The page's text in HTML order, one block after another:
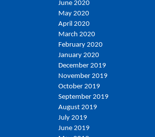
June 2020
May 2020
April 2020
March 2020
February 2020
January 2020
December 2019
November 2019
October 2019
September 2019
August 2019
July 2019
June 2019